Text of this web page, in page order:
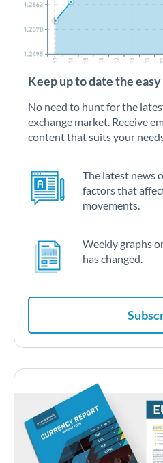
Keep up to date the
No need to hunt for the
exchange market. Receive
content that suits your
The latest news
factors that
movements.
Weekly graphs
has changed.